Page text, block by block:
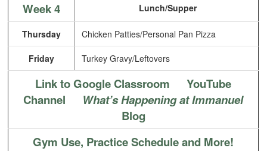
Week 4 Lunch/Supper
Thursday Chicken Patties/Personal Pan Pizza
Friday Turkey Gravy/Leftovers
Link to Google Classroom
YouTube
Channel
What’s Happening at Immanuel
Blog
Gym Use, Practice Schedule and More!